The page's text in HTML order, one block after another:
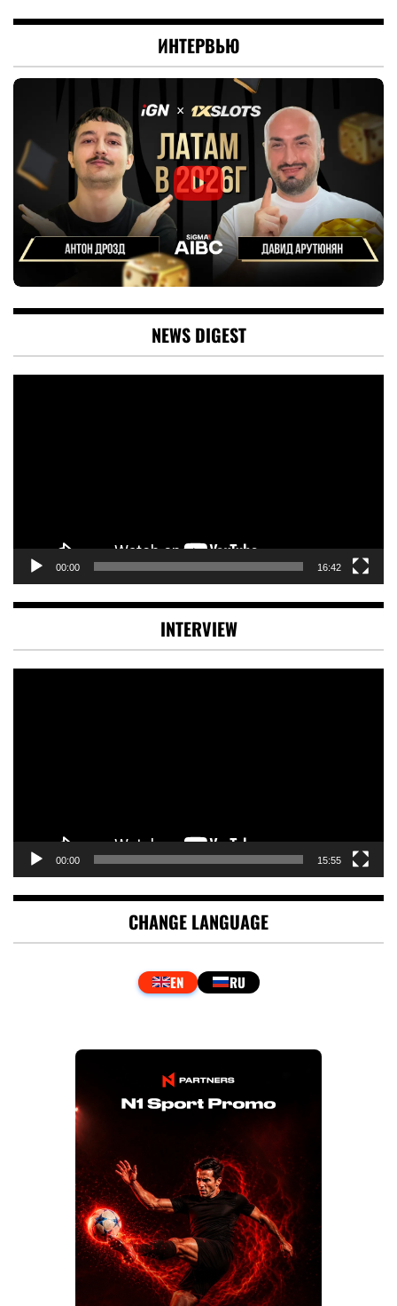
ИНТЕРВЬЮ
NEWS DIGEST
00:00 16:42
INTERVIEW
00:00 15:55
CHANGE LANGUAGE